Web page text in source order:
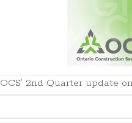
OCS’ 2nd Quarter update